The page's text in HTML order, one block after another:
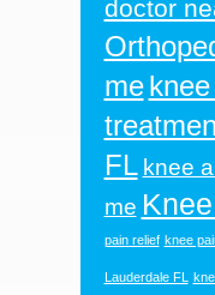
doctor
me
FL knee
me
pain relief knee
Lauderdale FL